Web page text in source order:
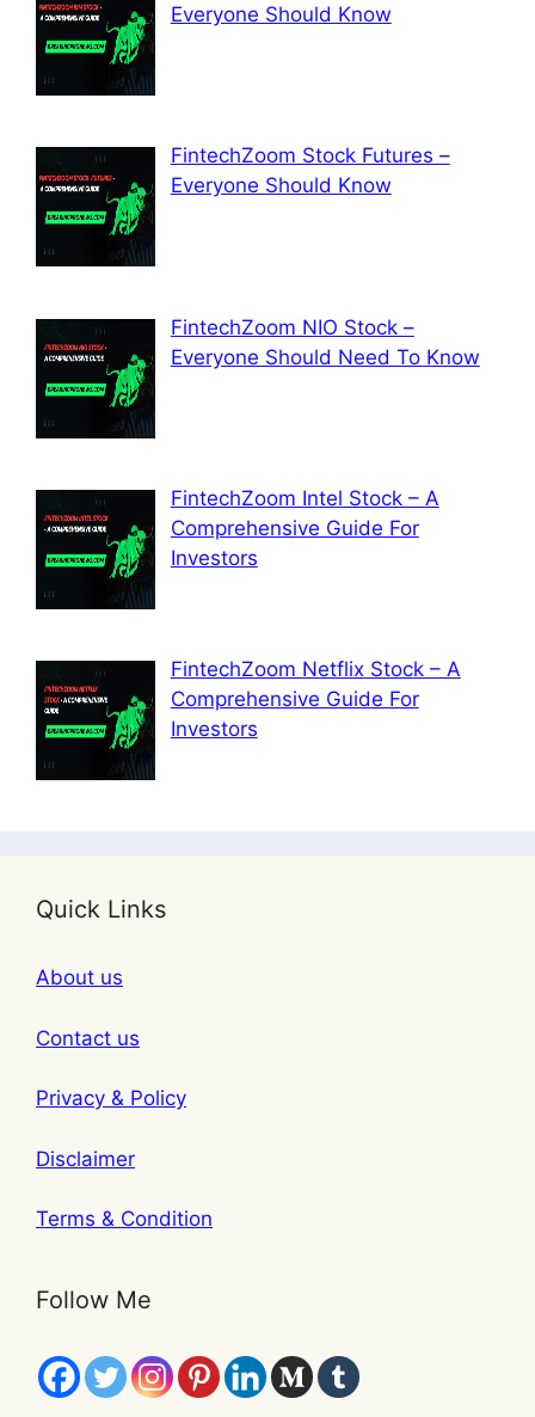
Everyone Should Know
FintechZoom Stock Futures –
Everyone Should Know
FintechZoom NIO Stock –
Everyone Should Need To Know
FintechZoom Intel Stock – A
Comprehensive Guide For
Investors
FintechZoom Netflix Stock – A
Comprehensive Guide For
Investors
Quick Links
About us
Contact us
Privacy & Policy
Disclaimer
Terms & Condition
Follow Me